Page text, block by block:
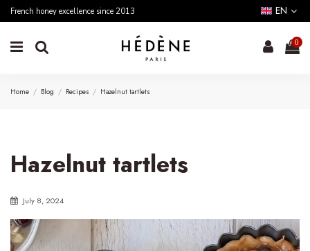
French honey excellence since 2013 EN
0
Home Blog Recipes Hazelnut tartlets
Hazelnut tartlets
July 8, 2024